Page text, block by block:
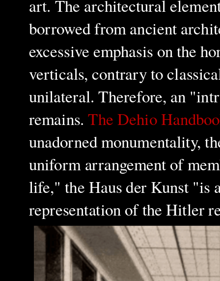
art. The architectural
borrowed from ancient
excessive emphasis on the
verticals, contrary to
unilateral. Therefore, an
remains. The Dehio
unadorned monumentality,
uniform arrangement of
life," the Haus der Kunst "is
representation of the Hitler